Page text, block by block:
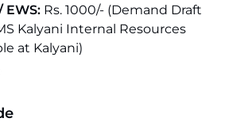
EWS: Rs. 1000/- (Demand Draft
Kalyani Internal Resources
at Kalyani)